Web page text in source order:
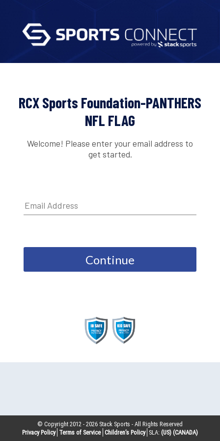
RCX Sports Foundation-PANTHERS
NFL FLAG
Welcome! Please enter your email address to
get started.
Continue
© Copyright 2012 -2026 Stack Sports - All Rights Reserved
Privacy Policy Terms of Service Children’s Policy SLA: (US) (CANADA)